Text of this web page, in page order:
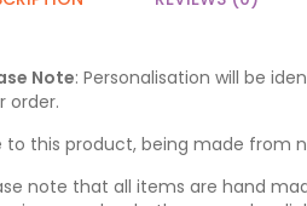
Note: Personalisation will be
order.
to this product, being made from
note that all items are hand